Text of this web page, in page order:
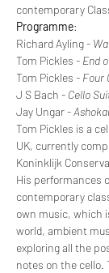
contemporary
Programme:
Richard Ayling -
Tom Pickles - End
Tom Pickles - Four
J S Bach - Cello
Jay Ungar -
Tom Pickles is a
UK, currently
Koninklijk
His performances
contemporary
own music, which
world, ambient
exploring all the
notes on the cello.